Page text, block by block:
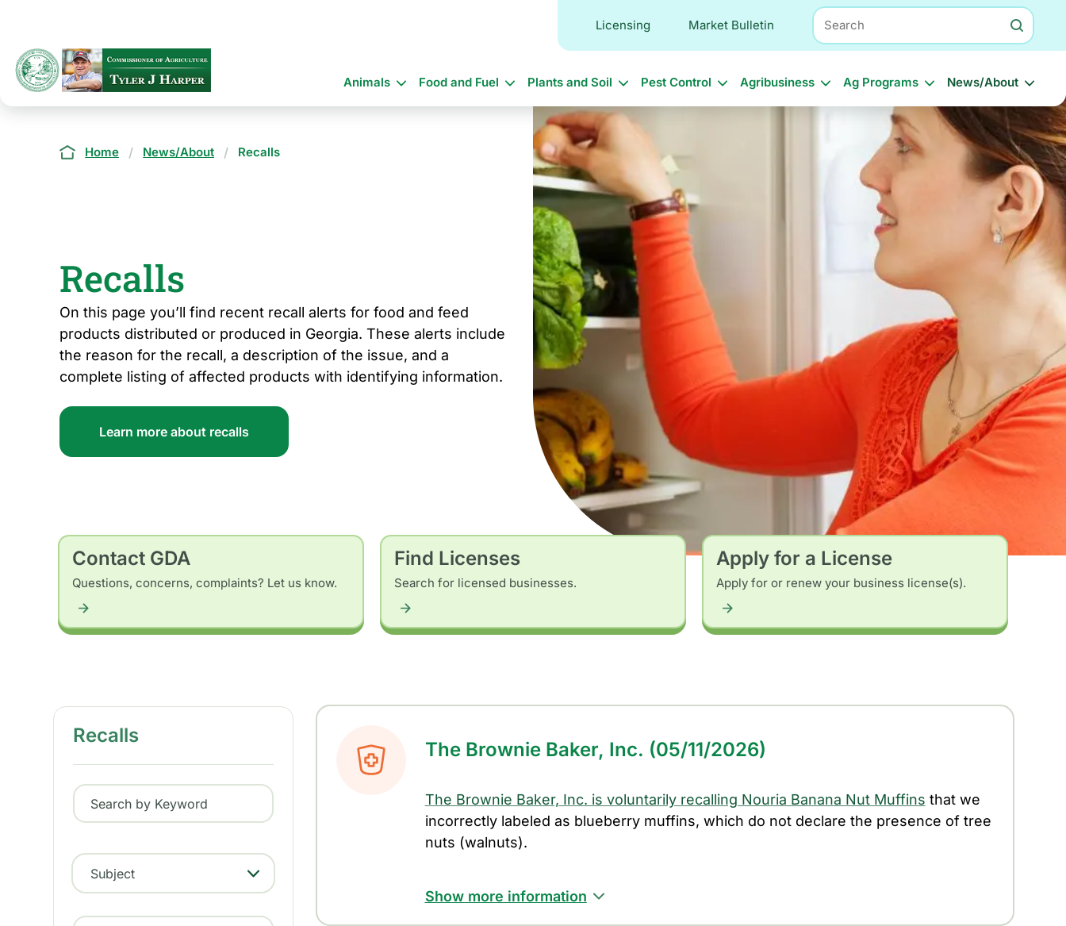
content
Licensing Market Bulletin
Search
Main
navigation
Animals Food and Fuel Plants and Soil Pest Control Agribusiness Ag Programs News/About
Breadcrumb
Home News/About Recalls
Recalls
On this page you’ll find recent recall alerts for food and feed
products distributed or produced in Georgia. These alerts include
the reason for the recall, a description of the issue, and a
complete listing of affected products with identifying information.
Learn more about recalls
Contact GDA
Questions, concerns, complaints? Let us know.
Find Licenses
Search for licensed businesses.
Apply for a License
Apply for or renew your business license(s).
Recalls
Search by Keyword
Subject
- Any -
The Brownie Baker, Inc. (05/11/2026)
The Brownie Baker, Inc. is voluntarily recalling Nouria Banana Nut Muffins that we
incorrectly labeled as blueberry muffins, which do not declare the presence of tree
nuts (walnuts).
Show more information